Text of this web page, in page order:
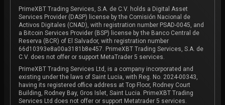
PrimeXBT Trading Services, S.A. de C.V. holds a Digital Asset
Services Provider (DASP) license by the Comisión Nacional de
Activos Digitales (CNAD), with registration number PSAD-0045, and
a Bitcoin Services Provider (BSP) license by the Banco Central de
Reserva (BCR) of El Salvador, with registration number
66d10393e8a00a3181b8e457. PrimeXBT Trading Services, S.A. de
C.V. does not offer or support MetaTrader 5 services.
PrimeXBT Trading Services Ltd, is a company incorporated and
existing under the laws of Saint Lucia, with Reg. No. 2024-00343,
having its registered office address at Top Floor, Rodney Court
Building, Rodney Bay, Gros Islet, Saint Lucia. PrimeXBT Trading
Services Ltd does not offer or support Metatrader 5 services.